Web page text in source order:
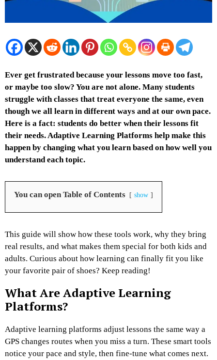
Ever get frustrated because your lessons move too fast,
or maybe too slow? You are not alone. Many students
struggle with classes that treat everyone the same, even
though we all learn in different ways and at our own pace.
Here is a fact: students do better when their lessons fit
their needs. Adaptive Learning Platforms help make this
happen by changing what you learn based on how well you
understand each topic.
You can open Table of Contents show
This guide will show how these tools work, why they bring
real results, and what makes them special for both kids and
adults. Curious about how learning can finally fit you like
your favorite pair of shoes? Keep reading!
What Are Adaptive Learning
Platforms?
Adaptive learning platforms adjust lessons the same way a
GPS changes routes when you miss a turn. These smart tools
notice your pace and style, then fine-tune what comes next.